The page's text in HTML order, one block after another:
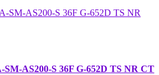
AS200-S 36F G-652D TS NR CT